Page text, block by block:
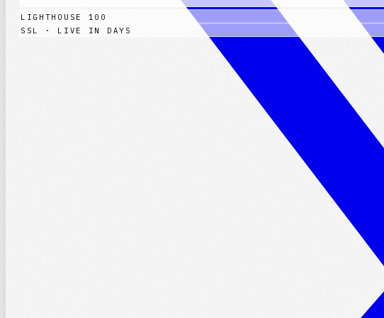
LIGHTHOUSE 100
SSL · LIVE IN DAYS